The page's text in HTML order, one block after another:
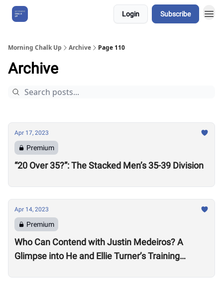
Login Subscribe
Morning Chalk Up Archive Page 110
Archive
Apr 17, 2023
Premium
“20 Over 35?”: The Stacked Men’s 35-39 Division
Apr 14, 2023
Premium
Who Can Contend with Justin Medeiros? A
Glimpse into He and Ellie Turner’s Training